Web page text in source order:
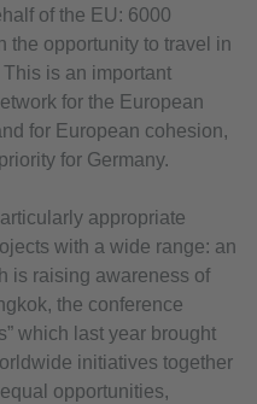
of the EU: 6000
the opportunity to travel in
is an important
for the European
for European cohesion,
for Germany.
appropriate
with a wide range: an
is raising awareness of
the conference
which last year brought
initiatives together
opportunities,